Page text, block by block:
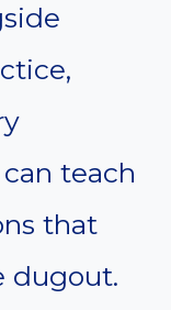
teach
that
dugout.